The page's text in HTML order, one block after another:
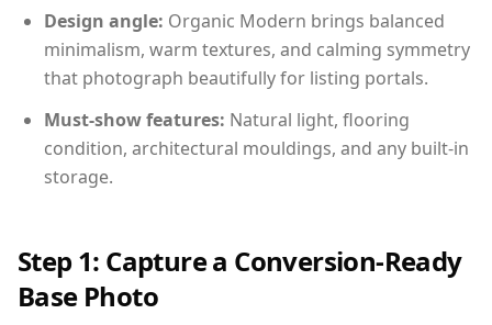
Design angle: Organic Modern brings balanced
minimalism, warm textures, and calming symmetry
that photograph beautifully for listing portals.
Must-show features: Natural light, flooring
condition, architectural mouldings, and any built-in
storage.
Step 1: Capture a Conversion-Ready
Base Photo